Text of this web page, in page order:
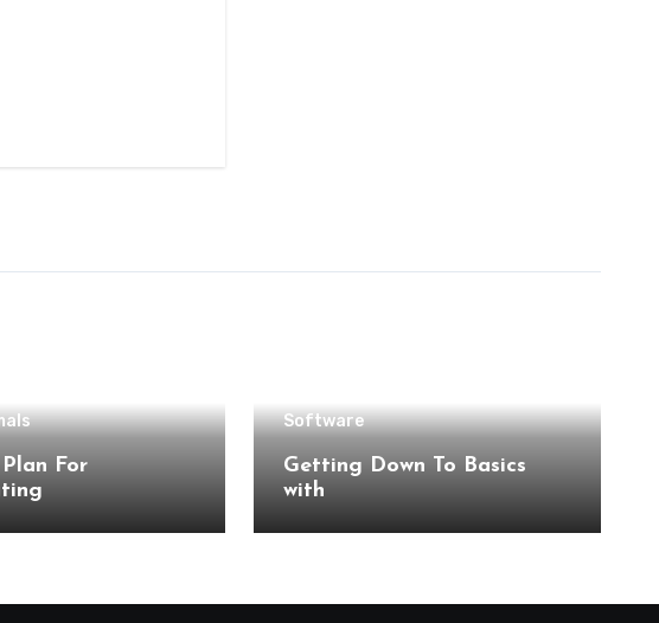
For
Software
Getting Down To Basics
with